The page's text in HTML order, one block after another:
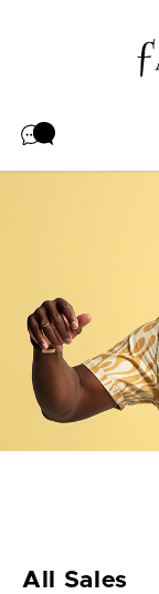
All Sales